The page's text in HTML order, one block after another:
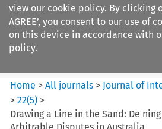
view our cookie policy. By clicking
AGREE’, you consent to our use of
on this device in accordance with
policy.
Journal of International
Arbitration
Home >All journals > Journal of
>22(5) >
Drawing a Line in the Sand: De
Arbitrable Disputes in Australia